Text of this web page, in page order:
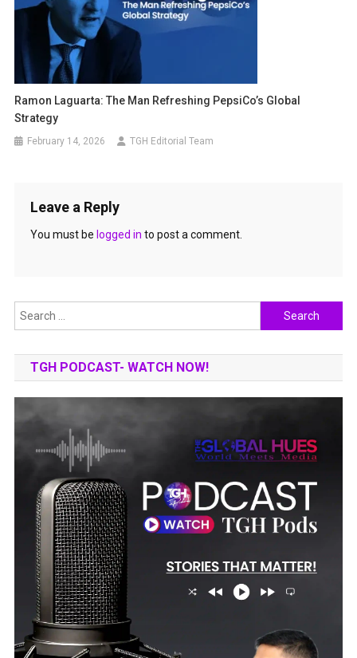
Ramon Laguarta: The Man Refreshing PepsiCo’s Global
Strategy
February 14, 2026 TGH Editorial Team
Leave a Reply
You must be logged in to post a comment.
Search
for:
TGH PODCAST- WATCH NOW!